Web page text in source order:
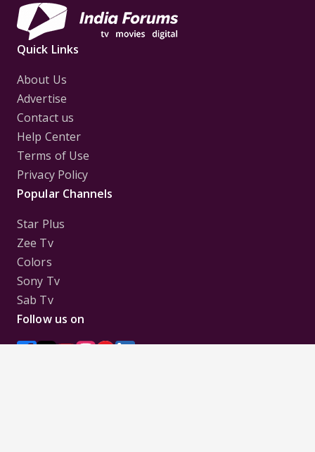
Quick Links
About Us
Advertise
Contact us
Help Center
Terms of Use
Privacy Policy
Popular Channels
Star Plus
Zee Tv
Colors
Sony Tv
Sab Tv
Follow us on